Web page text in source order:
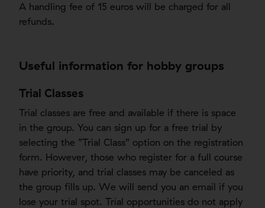
A handling fee of 15 euros will be charged for all
refunds.
Useful information for hobby groups
Trial Classes
Trial classes are free and available if there is space
in the group. You can sign up for a free trial by
selecting the ”Trial Class” option on the registration
form. However, those who register for a full course
have priority, and trial classes may be canceled as
the group fills up. We will send you an email if you
lose your trial spot. Trial opportunities do not apply